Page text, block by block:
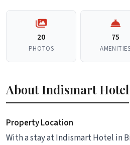
20
PHOTOS
75
AMENITIES
About Indismart Hotel
Property Location
With a stay at Indismart Hotel in